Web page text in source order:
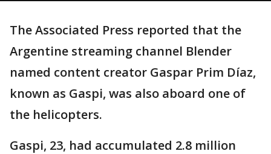
The Associated Press reported that the
Argentine streaming channel Blender
named content creator Gaspar Prim Díaz,
known as Gaspi, was also aboard one of
the helicopters.
Gaspi, 23, had accumulated 2.8 million